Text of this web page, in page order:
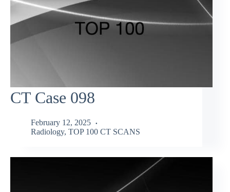
CT Case 098
February 12, 2025
Radiology, TOP 100 CT SCANS